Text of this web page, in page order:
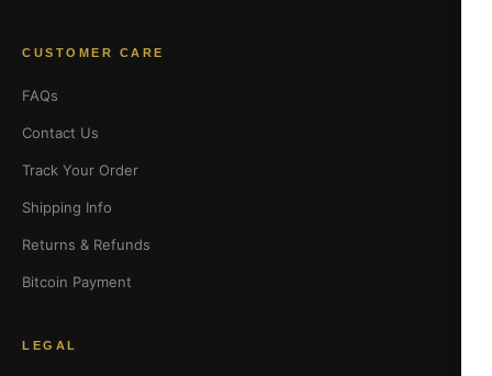
CUSTOMER CARE
FAQs
Contact Us
Track Your Order
Shipping Info
Returns & Refunds
Bitcoin Payment
LEGAL